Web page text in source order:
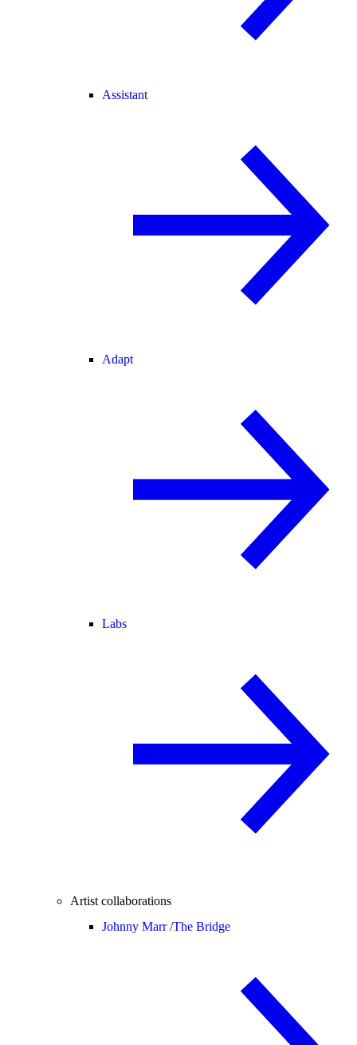
Assistant
Adapt
Labs
Artist collaborations
Johnny Marr /The Bridge